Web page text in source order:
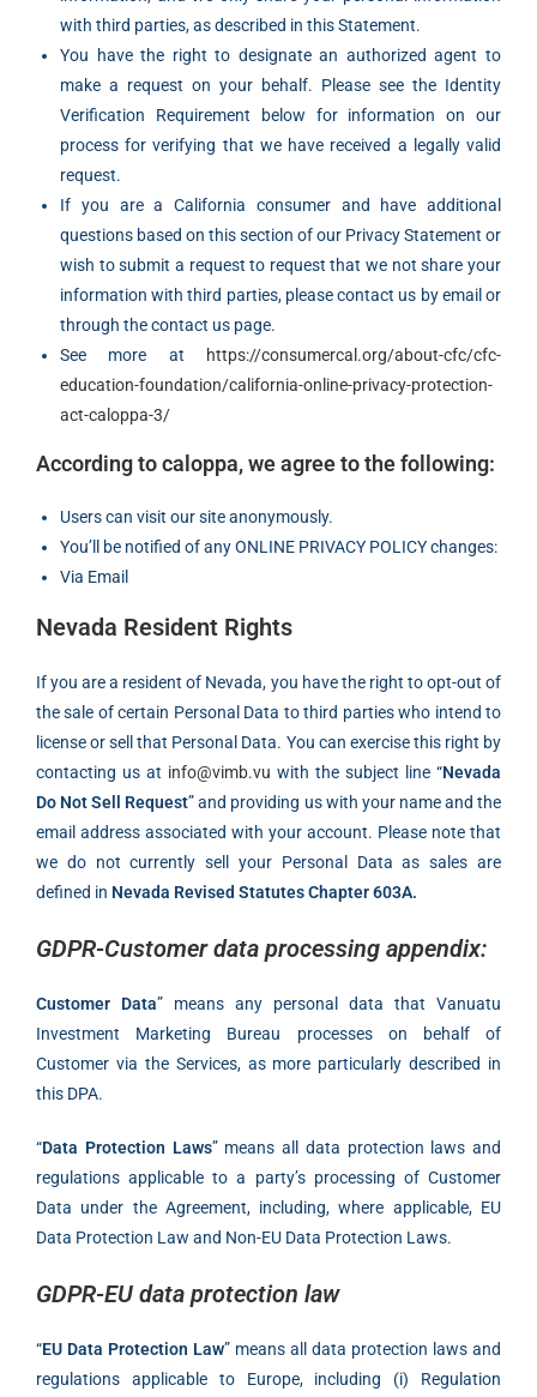
with third parties, as described in this Statement.
You have the right to designate an authorized agent to
make a request on your behalf. Please see the Identity
Verification Requirement below for information on our
process for verifying that we have received a legally valid
request.
If you are a California consumer and have additional
questions based on this section of our Privacy Statement or
wish to submit a request to request that we not share your
information with third parties, please contact us by email or
through the contact us page.
See more at
https://consumercal.org/about-cfc/cfc-
education-foundation/california-online-privacy-protection-
act-caloppa-3/
According to caloppa, we agree to the following:
Users can visit our site anonymously.
You’ll be notified of any ONLINE PRIVACY POLICY changes:
Via Email
Nevada Resident Rights
If you are a resident of Nevada, you have the right to opt-out of
the sale of certain Personal Data to third parties who intend to
license or sell that Personal Data. You can exercise this right by
contacting us at info@vimb.vu with the subject line “Nevada
Do Not Sell Request” and providing us with your name and the
email address associated with your account. Please note that
we do not currently sell your Personal Data as sales are
defined in Nevada Revised Statutes Chapter 603A.
GDPR-Customer data processing appendix:
Customer Data” means any personal data that Vanuatu
Investment Marketing Bureau processes on behalf of
Customer via the Services, as more particularly described in
this DPA.
“Data Protection Laws” means all data protection laws and
regulations applicable to a party’s processing of Customer
Data under the Agreement, including, where applicable, EU
Data Protection Law and Non-EU Data Protection Laws.
GDPR-EU data protection law
“EU Data Protection Law” means all data protection laws and
regulations applicable to Europe, including (i) Regulation